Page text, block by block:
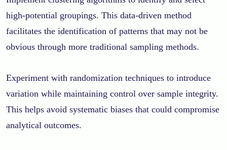
high-potential groupings. This data-driven method
facilitates the identification of patterns that may not be
obvious through more traditional sampling methods.
Experiment with randomization techniques to introduce
variation while maintaining control over sample integrity.
This helps avoid systematic biases that could compromise
analytical outcomes.